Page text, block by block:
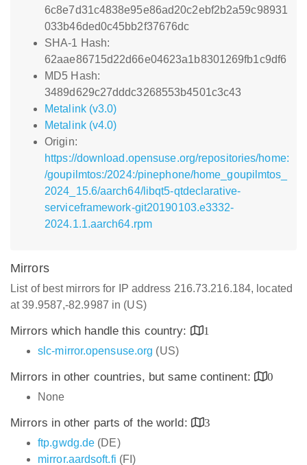
6c8e7d31c4838e95e86ad20c2ebf2b2a59c98931
033b46ded0c45bb2f37676dc
SHA-1 Hash:
62aae86715d22d66e04623a1b8301269fb1c9df6
MD5 Hash:
3489d629c27dddc3268553b4501c3c43
Metalink (v3.0)
Metalink (v4.0)
Origin:
https://download.opensuse.org/repositories/home:
/goupilmtos:/2024:/pinephone/home_goupilmtos_
2024_15.6/aarch64/libqt5-qtdeclarative-
serviceframework-git20190103.e3332-
2024.1.1.aarch64.rpm
Mirrors
List of best mirrors for IP address 216.73.216.184, located
at 39.9587,-82.9987 in (US)
Mirrors which handle this country:
1
slc-mirror.opensuse.org (US)
Mirrors in other countries, but same continent:
0
None
Mirrors in other parts of the world:
3
ftp.gwdg.de (DE)
mirror.aardsoft.fi (FI)